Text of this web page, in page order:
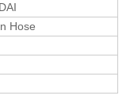
Hose